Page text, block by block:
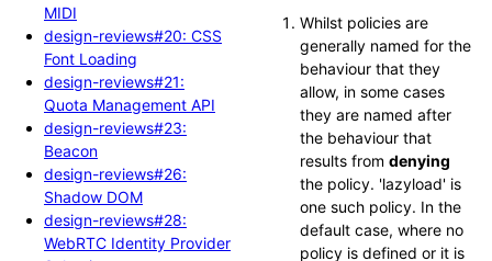
MIDI
design-reviews#20: CSS
Font Loading
design-reviews#21:
Quota Management API
design-reviews#23:
Beacon
design-reviews#26:
Shadow DOM
design-reviews#28:
WebRTC Identity Provider
Whilst policies are
generally named for the
behaviour that they
allow, in some cases
they are named after
the behaviour that
results from denying
the policy. 'lazyload' is
one such policy. In the
default case, where no
policy is defined or it is